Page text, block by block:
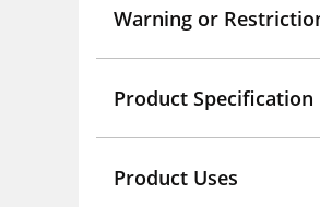
Warning or
Product Specification
Product Uses